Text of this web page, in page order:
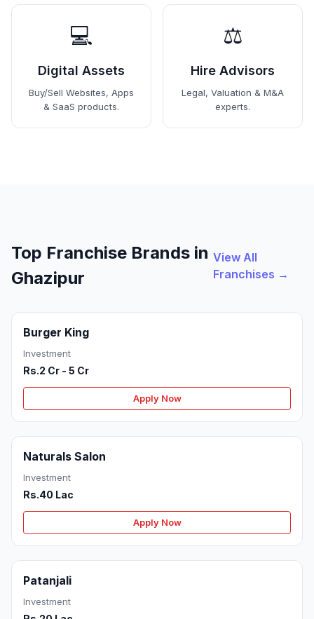
💻
Digital Assets
Buy/Sell Websites, Apps
& SaaS products.
⚖️
Hire Advisors
Legal, Valuation & M&A
experts.
Top Franchise Brands in
Ghazipur
View All
Franchises →
Burger King
Investment
Rs.2 Cr - 5 Cr
Apply Now
Naturals Salon
Investment
Rs.40 Lac
Apply Now
Patanjali
Investment